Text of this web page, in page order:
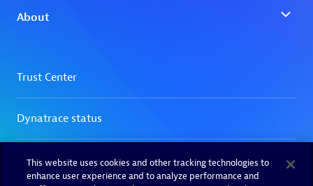
This website uses cookies and other tracking technologies to
enhance user experience and to analyze performance and